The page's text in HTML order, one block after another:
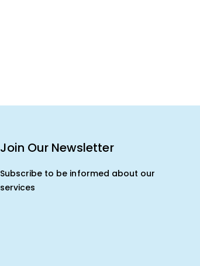
Join Our Newsletter
Subscribe to be informed about our
services